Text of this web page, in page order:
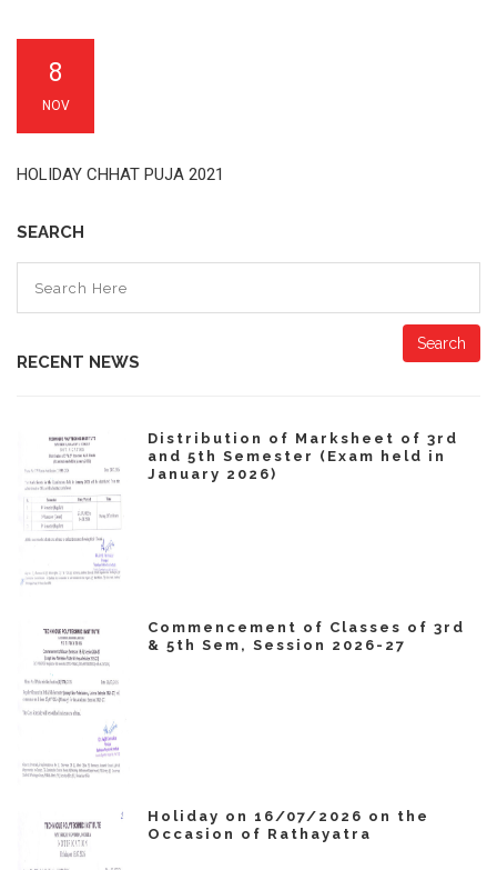
8
NOV
HOLIDAY CHHAT PUJA 2021
SEARCH
Search
RECENT NEWS
Distribution of Marksheet of 3rd
and 5th Semester (Exam held in
January 2026)
Commencement of Classes of 3rd
& 5th Sem, Session 2026-27
Holiday on 16/07/2026 on the
Occasion of Rathayatra